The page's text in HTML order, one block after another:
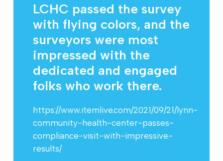
LCHC passed the survey
with flying colors, and the
surveyors were most
impressed with the
dedicated and engaged
folks who work there.
https://www.itemlive.com/2021/09/21/lynn-
community-health-center-passes-
compliance-visit-with-impressive-
results/